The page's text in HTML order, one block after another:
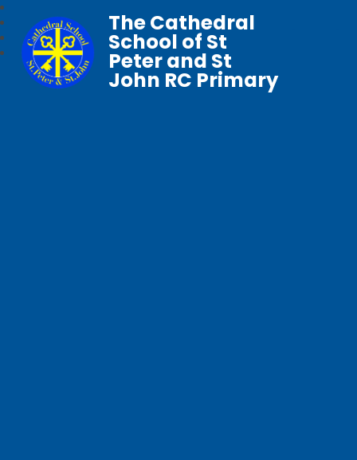
The Cathedral
School of St
Peter and St
John RC Primary